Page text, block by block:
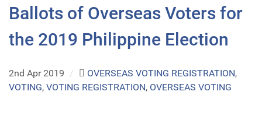
Ballots of Overseas Voters for
the 2019 Philippine Election
2nd Apr 2019 / OVERSEAS VOTING REGISTRATION,
VOTING, VOTING REGISTRATION, OVERSEAS VOTING